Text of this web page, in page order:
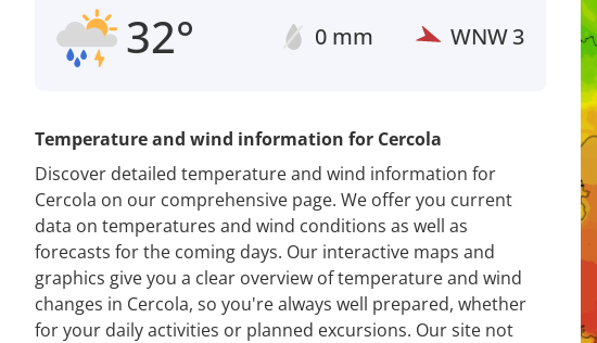
32° 0 mm WNW3
Temperature and wind information for Cercola
Discover detailed temperature and wind information for
Cercola on our comprehensive page. We offer you current
data on temperatures and wind conditions as well as
forecasts for the coming days. Our interactive maps and
graphics give you a clear overview of temperature and wind
changes in Cercola, so you're always well prepared, whether
for your daily activities or planned excursions. Our site not